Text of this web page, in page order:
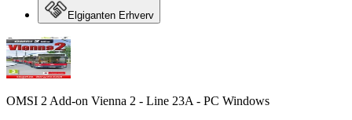
Elgiganten Erhverv
OMSI 2 Add-on Vienna 2 - Line 23A - PC Windows